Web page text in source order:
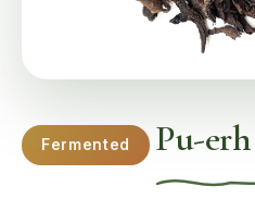
Fermented Pu-erh